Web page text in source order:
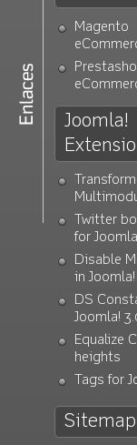
v.1.1.8
non-
v.1.1.7Grey
parallax
v.1.1.6New
v.1.1.5
v.1.1.4New
v.1.1.3New
van
v.1.1.2
v.1.0.0
Magento
Joomla!
Twitter
for
Disable
in Joomla!
DS
Joomla!
Equalize
heights
Tags for
Sitemap